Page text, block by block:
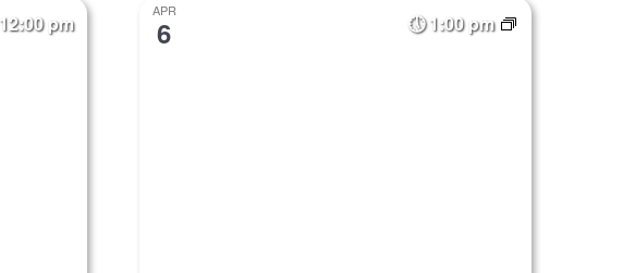
12:00 pm
APR
6 1:00 pm